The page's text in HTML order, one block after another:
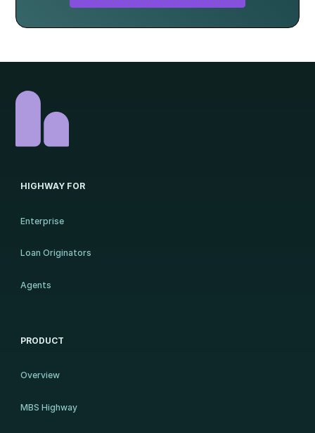
HIGHWAY FOR
Enterprise
Loan Originators
Agents
PRODUCT
Overview
MBS Highway